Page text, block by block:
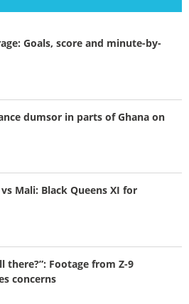
Goals, score and minute-by-
dumsor in parts of Ghana on
Mali: Black Queens XI for
there?”: Footage from Z-9
concerns